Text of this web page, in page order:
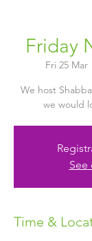
Friday
Fri 25 Mar
We host
we would
See
Time &